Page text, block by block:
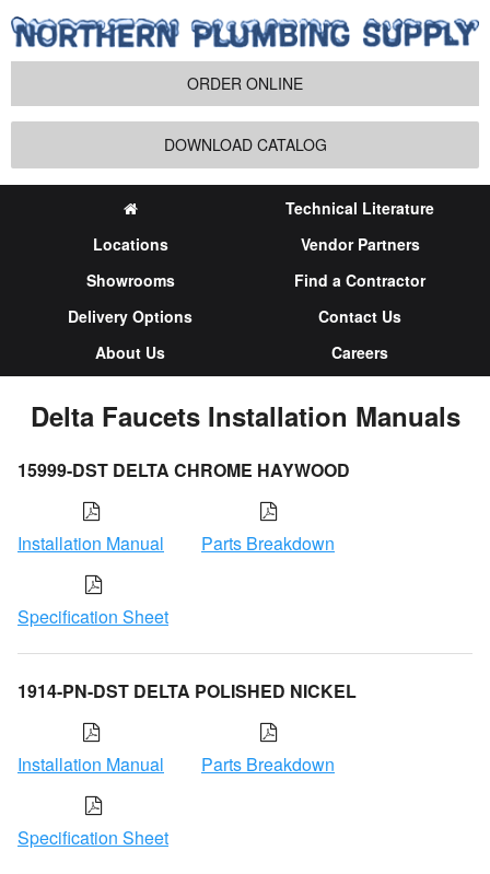
ORDER ONLINE
DOWNLOAD CATALOG
Technical Literature
Locations
Vendor Partners
Showrooms
Find a Contractor
Delivery Options
Contact Us
About Us
Careers
Delta Faucets Installation Manuals
15999-DST DELTA CHROME HAYWOOD
Installation Manual Parts Breakdown
Specification Sheet
1914-PN-DST DELTA POLISHED NICKEL
Installation Manual Parts Breakdown
Specification Sheet